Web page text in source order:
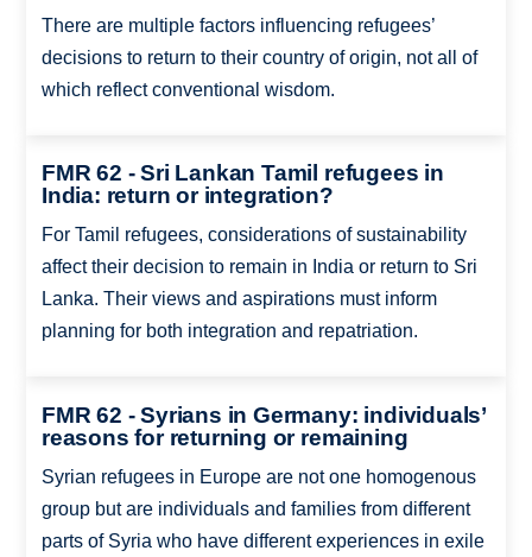
There are multiple factors influencing refugees’
decisions to return to their country of origin, not all of
which reflect conventional wisdom.
FMR 62 - Sri Lankan Tamil refugees in
India: return or integration?
For Tamil refugees, considerations of sustainability
affect their decision to remain in India or return to Sri
Lanka. Their views and aspirations must inform
planning for both integration and repatriation.
FMR 62 - Syrians in Germany: individuals’
reasons for returning or remaining
Syrian refugees in Europe are not one homogenous
group but are individuals and families from different
parts of Syria who have different experiences in exile